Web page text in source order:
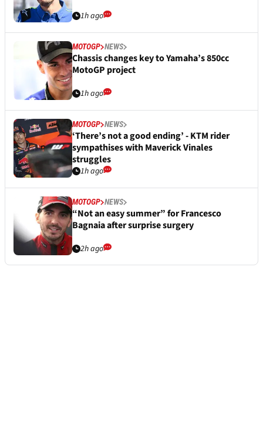
1h ago
MOTOGP NEWS
Chassis changes key to Yamaha’s 850cc
MotoGP project
1h ago
MOTOGP NEWS
‘There’s not a good ending’ - KTM rider
sympathises with Maverick Vinales
struggles
1h ago
MOTOGP NEWS
“Not an easy summer” for Francesco
Bagnaia after surprise surgery
2h ago